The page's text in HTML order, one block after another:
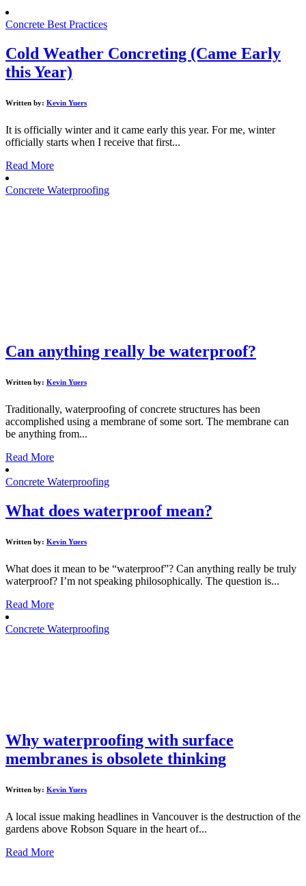
Concrete Best Practices
Cold Weather Concreting (Came Early
this Year)
Written by: Kevin Yuers
It is officially winter and it came early this year. For me, winter
officially starts when I receive that first...
Read More
Concrete Waterproofing
Can anything really be waterproof?
Written by: Kevin Yuers
Traditionally, waterproofing of concrete structures has been
accomplished using a membrane of some sort. The membrane can
be anything from...
Read More
Concrete Waterproofing
What does waterproof mean?
Written by: Kevin Yuers
What does it mean to be “waterproof”? Can anything really be truly
waterproof? I’m not speaking philosophically. The question is...
Read More
Concrete Waterproofing
Why waterproofing with surface
membranes is obsolete thinking
Written by: Kevin Yuers
A local issue making headlines in Vancouver is the destruction of the
gardens above Robson Square in the heart of...
Read More